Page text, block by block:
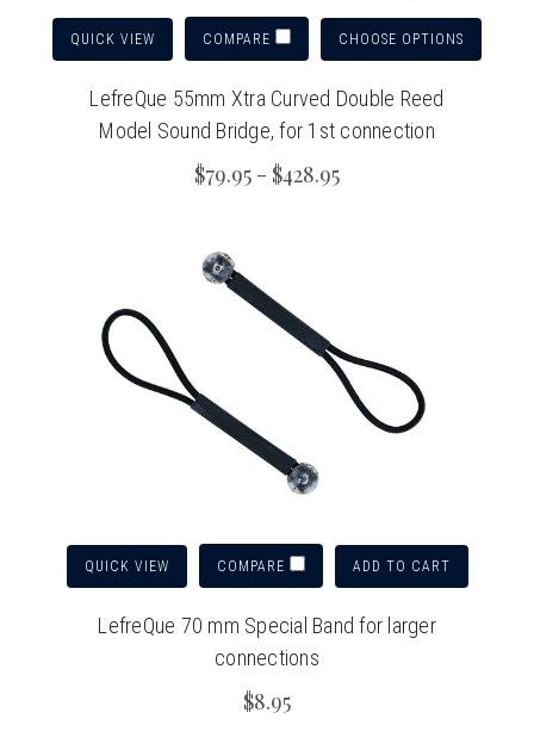
QUICK VIEW COMPARE CHOOSE OPTIONS
LefreQue 55mm Xtra Curved Double Reed
Model Sound Bridge, for 1st connection
$79.95 - $428.95
QUICK VIEW COMPARE ADD TO CART
LefreQue 70 mm Special Band for larger
connections
$8.95